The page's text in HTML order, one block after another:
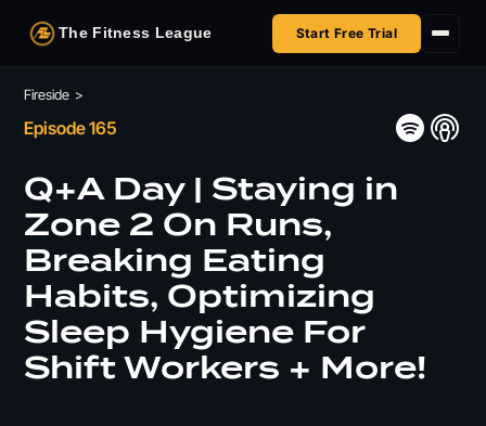
The Fitness League Start Free Trial
Fireside
HSA/FSA
Next Challenge
Fireside >
Episode 165
Q+A Day | Staying in
Zone 2 On Runs,
Breaking Eating
Habits, Optimizing
Sleep Hygiene For
Shift Workers + More!